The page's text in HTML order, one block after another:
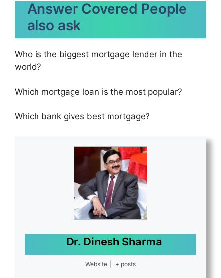
Answer Covered People
also ask
Who is the biggest mortgage lender in the
world?
Which mortgage loan is the most popular?
Which bank gives best mortgage?
Dr. Dinesh Sharma
Website + posts